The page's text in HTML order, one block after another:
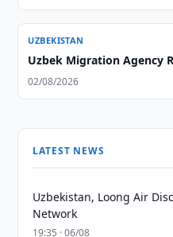
UZBEKISTAN
Uzbek Migration Agency
02/08/2026
LATEST NEWS
Uzbekistan, Loong Air
Network
19:35 · 06/08